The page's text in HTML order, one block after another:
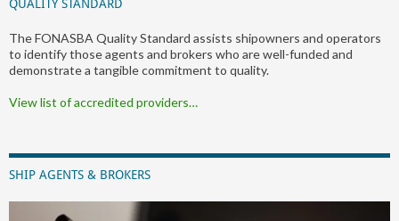
QUALITY STANDARD
The FONASBA Quality Standard assists shipowners and operators
to identify those agents and brokers who are well-funded and
demonstrate a tangible commitment to quality.
View list of accredited providers…
SHIP AGENTS & BROKERS